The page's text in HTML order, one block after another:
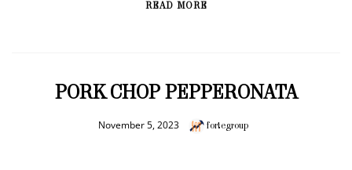
READ MORE
PORK CHOP PEPPERONATA
November 5, 2023 fortegroup